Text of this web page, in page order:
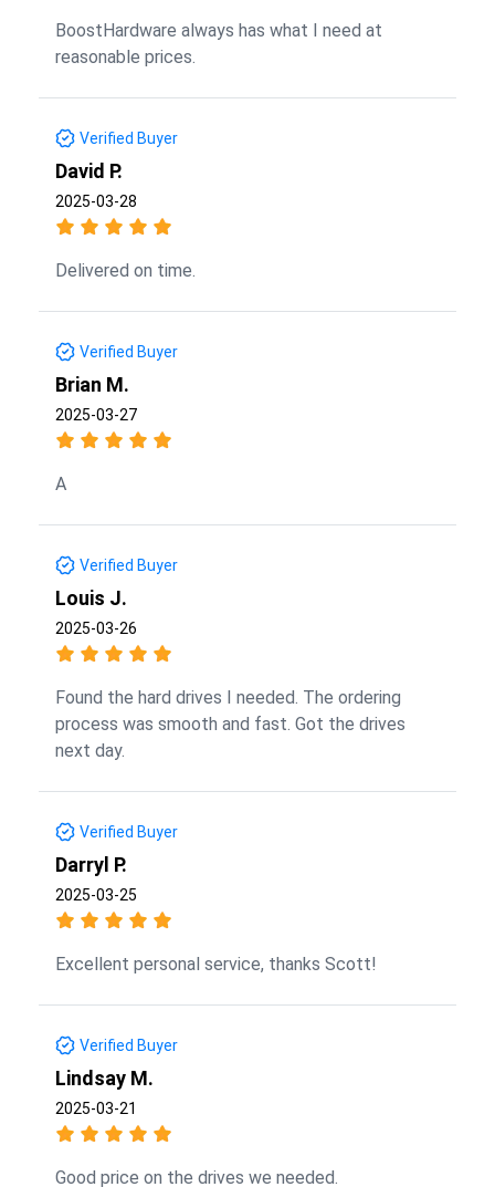
BoostHardware always has what I need at
reasonable prices.
Verified Buyer
David P.
2025-03-28
Delivered on time.
Verified Buyer
Brian M.
2025-03-27
A
Verified Buyer
Louis J.
2025-03-26
Found the hard drives I needed. The ordering
process was smooth and fast. Got the drives
next day.
Verified Buyer
Darryl P.
2025-03-25
Excellent personal service, thanks Scott!
Verified Buyer
Lindsay M.
2025-03-21
Good price on the drives we needed.